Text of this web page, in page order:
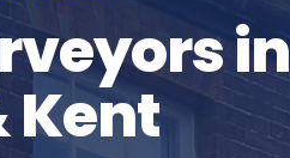
in
Kent